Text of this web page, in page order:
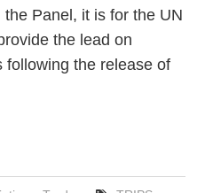
Panel, it is for the UN
the lead on
following the release of